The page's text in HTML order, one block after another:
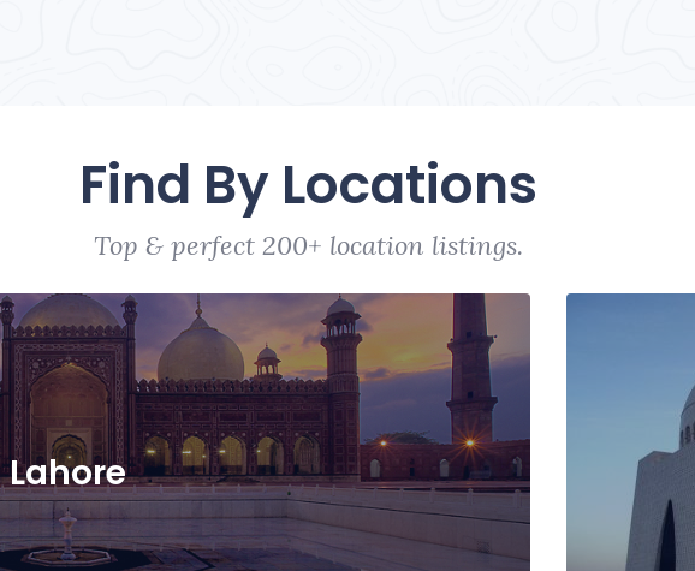
Find By Locations
Top & perfect 200+ location listings.
Lahore